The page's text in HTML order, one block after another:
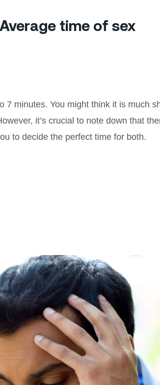
time of sex
minutes. You might think it is much
it’s crucial to note down that
to decide the perfect time for both.